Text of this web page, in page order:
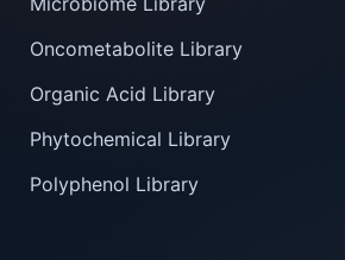
Oncometabolite Library
Organic Acid Library
Phytochemical Library
Polyphenol Library